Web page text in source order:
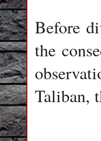
Before
the
Taliban,